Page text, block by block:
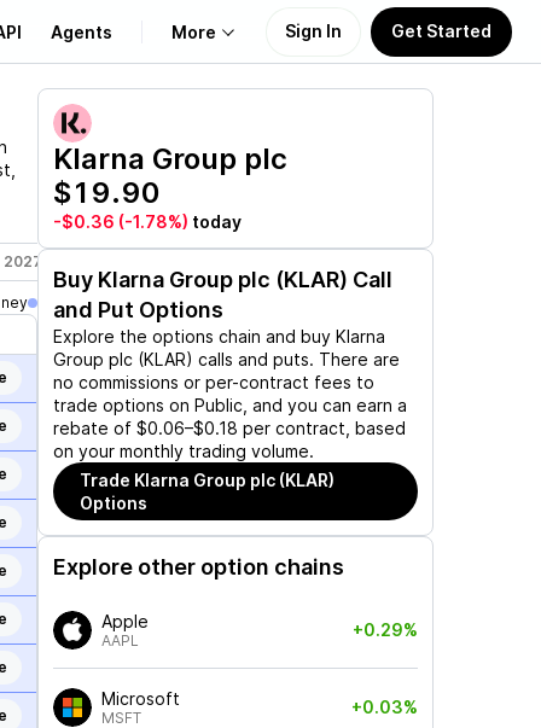
Agents More
About Us
Learn
Support
Sign In Get Started
Klarna Group plc
$19.90
-$0.36 (-1.78%) today
Buy Klarna Group plc (KLAR) Call
and Put Options
Explore the options chain and buy Klarna
Group plc (KLAR) calls and puts. There are
no commissions or per-contract fees to
trade options on Public, and you can earn a
rebate of $0.06–$0.18 per contract, based
on your monthly trading volume.
Trade Klarna Group plc (KLAR)
Options
Explore other option chains
Apple
AAPL
+0.29%
Microsoft
MSFT
+0.03%